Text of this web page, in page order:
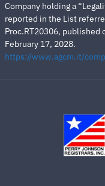
Company holding a
reported in the List
Proc.RT20306, published
February 17, 2028.
https://www.agcm.it/